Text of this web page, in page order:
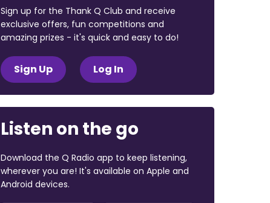
Sign up for the Thank Q Club and receive
exclusive offers, fun competitions and
amazing prizes - it's quick and easy to do!
Sign Up Log In
Listen on the go
Download the Q Radio app to keep listening,
wherever you are! It's available on Apple and
Android devices.